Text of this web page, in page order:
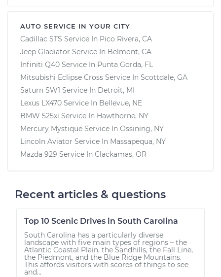
AUTO SERVICE IN YOUR CITY
Cadillac STS Service In Pico Rivera, CA
Jeep Gladiator Service In Belmont, CA
Infiniti Q40 Service In Punta Gorda, FL
Mitsubishi Eclipse Cross Service In Scottdale, GA
Saturn SW1 Service In Detroit, MI
Lexus LX470 Service In Bellevue, NE
BMW 525xi Service In Hawthorne, NY
Mercury Mystique Service In Ossining, NY
Lincoln Aviator Service In Massapequa, NY
Mazda 929 Service In Clackamas, OR
Recent articles & questions
Top 10 Scenic Drives in South Carolina
South Carolina has a particularly diverse
landscape with five main types of regions – the
Atlantic Coastal Plain, the Sandhills, the Fall Line,
the Piedmont, and the Blue Ridge Mountains.
This affords visitors with scores of things to see
and...